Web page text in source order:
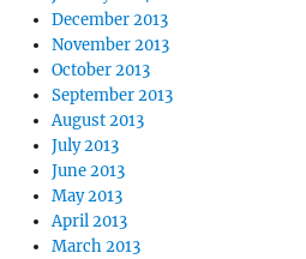
December 2013
November 2013
October 2013
September 2013
August 2013
July 2013
June 2013
May 2013
April 2013
March 2013